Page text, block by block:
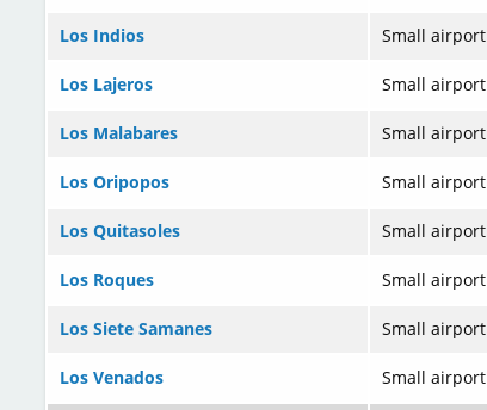
Los Indios Small airport
Los Lajeros Small airport
Los Malabares Small airport
Los Oripopos Small airport
Los Quitasoles Small airport
Los Roques Small airport
Los Siete Samanes Small airport
Los Venados Small airport